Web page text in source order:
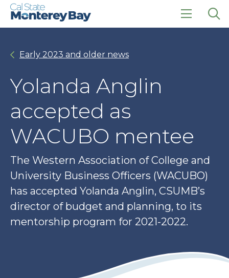
Skip
Skip
click
Early 2023 and older news
Yolanda Anglin
accepted as
WACUBO mentee
The Western Association of College and
University Business Officers (WACUBO)
has accepted Yolanda Anglin, CSUMB’s
director of budget and planning, to its
mentorship program for 2021-2022.